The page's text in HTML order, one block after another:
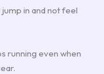
in and not feel
running even when